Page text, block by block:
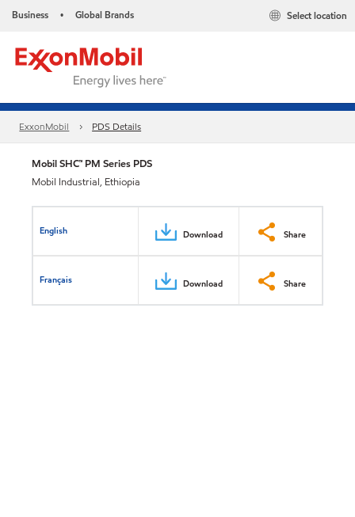
Business • Global Brands Select location
ExxonMobil PDS Details
Mobil SHC™ PM Series PDS
Mobil Industrial, Ethiopia
English Download Share
Français Download Share